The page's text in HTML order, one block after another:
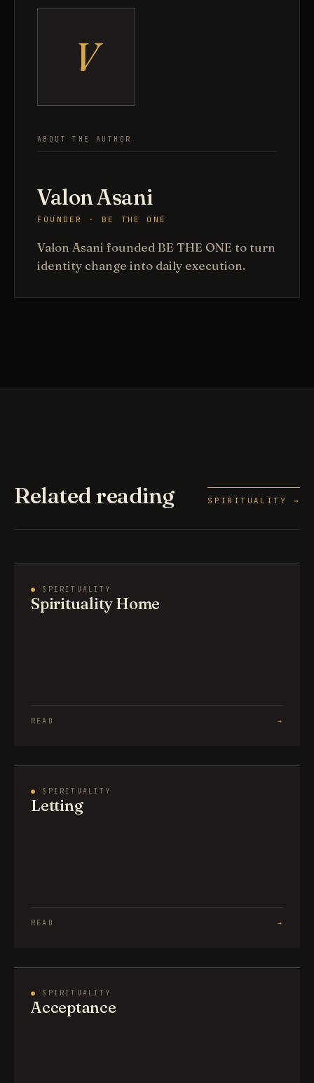
V
ABOUT THE AUTHOR
Valon Asani
FOUNDER · BE THE ONE
Valon Asani founded BE THE ONE to turn
identity change into daily execution.
Related reading SPIRITUALITY →
● SPIRITUALITY
Spirituality Home
READ →
● SPIRITUALITY
Letting
READ →
● SPIRITUALITY
Acceptance